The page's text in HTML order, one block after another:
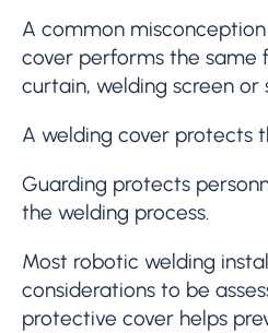
A common
cover performs the same
curtain, welding screen or
A welding cover protects
Guarding protects
the welding process.
Most robotic welding
considerations to be
protective cover helps